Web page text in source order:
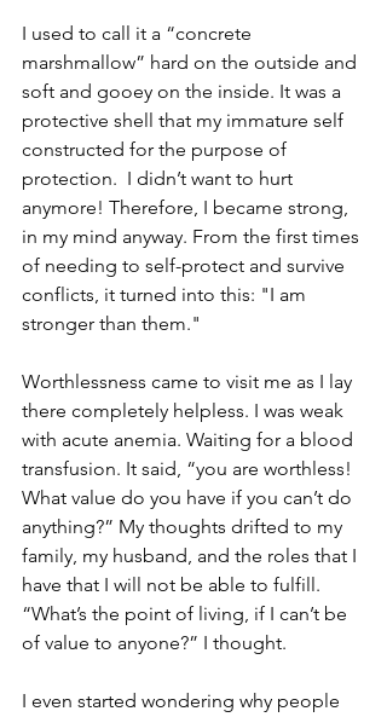
I used to call it a “concrete
marshmallow” hard on the outside and
soft and gooey on the inside. It was a
protective shell that my immature self
constructed for the purpose of
protection.  I didn’t want to hurt
anymore! Therefore, I became strong,
in my mind anyway. From the first times
of needing to self-protect and survive
conflicts, it turned into this: "I am
stronger than them."
Worthlessness came to visit me as I lay
there completely helpless. I was weak
with acute anemia. Waiting for a blood
transfusion. It said, “you are worthless!
What value do you have if you can’t do
anything?” My thoughts drifted to my
family, my husband, and the roles that I
have that I will not be able to fulfill.
“What’s the point of living, if I can’t be
of value to anyone?” I thought.
I even started wondering why people